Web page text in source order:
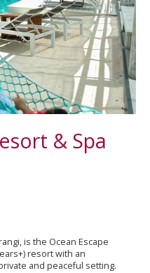
& Spa
is the Ocean Escape
resort with an
and peaceful setting.